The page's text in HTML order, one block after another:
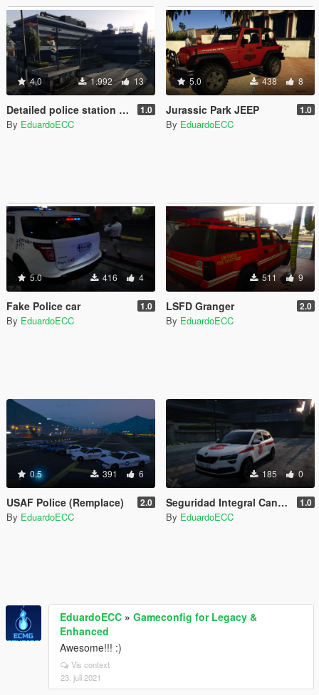
4.0 1.992 13
Detailed police station [Menyoo] 1.0
By EduardoECC
5.0 438 8
Jurassic Park JEEP 1.0
By EduardoECC
5.0 416 4
Fake Police car 1.0
By EduardoECC
511 9
LSFD Granger 2.0
By EduardoECC
0.5 391 6
USAF Police (Remplace) 2.0
By EduardoECC
185 0
Seguridad Integral Canaria Skoda Karoq 1.0
By EduardoECC
EduardoECC » Gameconfig for Legacy &
Enhanced
Awesome!!! :)
Vis context
23. juli 2021